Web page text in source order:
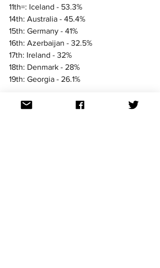
11th=: Iceland - 53.3%
14th: Australia - 45.4%
15th: Germany - 41%
16th: Azerbaijan - 32.5%
17th: Ireland - 32%
18th: Denmark - 28%
19th: Georgia - 26.1%
We'll see how they rank against other